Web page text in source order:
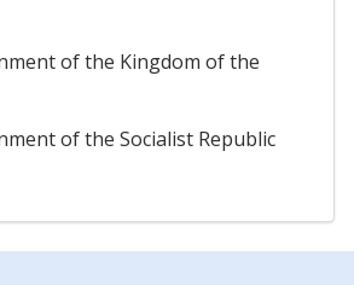
of the Kingdom of the
of the Socialist Republic